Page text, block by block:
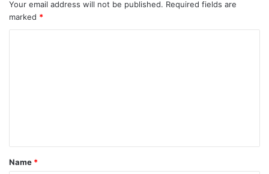
Your email address will not be published. Required fields are
marked *
t
*
Name *